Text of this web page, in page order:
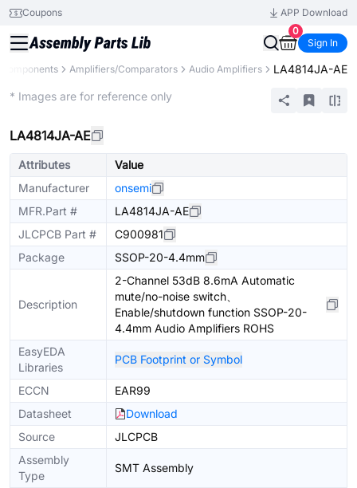
Coupons
APP Download
0
Sign In
Amplifiers/Comparators Audio Amplifiers LA4814JA-AE
* Images are for reference only
LA4814JA-AE
Attributes
Value
Manufacturer
onsemi
MFR.Part #
LA4814JA-AE
JLCPCB Part #
C900981
Package
SSOP-20-4.4mm
Description
2-Channel 53dB 8.6mA Automatic
mute/no-noise switch、
Enable/shutdown function SSOP-20-
4.4mm Audio Amplifiers ROHS
EasyEDA
Libraries
PCB Footprint or Symbol
ECCN
EAR99
Datasheet
Download
Source
JLCPCB
Assembly
Type
SMT Assembly